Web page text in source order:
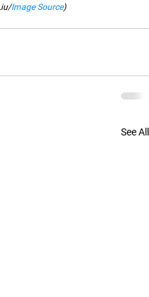
Image Source)
See All